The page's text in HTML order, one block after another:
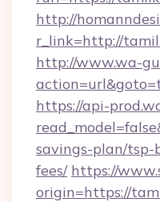
http://
r_link=http://
http://www.wa-
https://api-
savings-plan/tsp-
fees/ https://
origin=https://